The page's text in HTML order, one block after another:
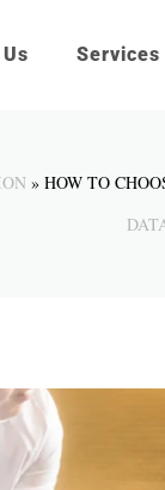
Services
HOW TO